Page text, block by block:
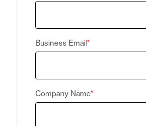
Business Email*
Company Name*